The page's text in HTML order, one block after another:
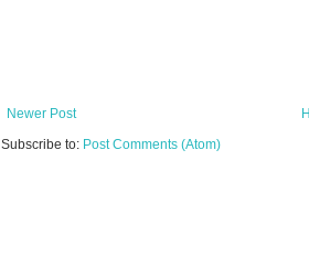
Newer Post
Subscribe to: Post Comments (Atom)